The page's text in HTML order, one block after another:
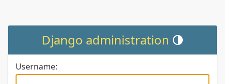
Django administration Toggle theme
Username: